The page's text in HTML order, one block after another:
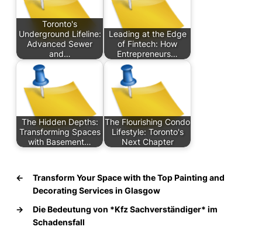
Toronto's
Underground Lifeline:
Advanced Sewer
and…
Leading at the Edge
of Fintech: How
Entrepreneurs…
The Hidden Depths:
Transforming Spaces
with Basement…
The Flourishing Condo
Lifestyle: Toronto's
Next Chapter
←
Transform Your Space with the Top Painting and
Decorating Services in Glasgow
→
Die Bedeutung von *Kfz Sachverständiger* im
Schadensfall